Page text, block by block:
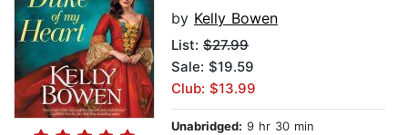
by Kelly Bowen
List: $27.99
Sale: $19.59
Club: $13.99
Unabridged: 9 hr 30 min